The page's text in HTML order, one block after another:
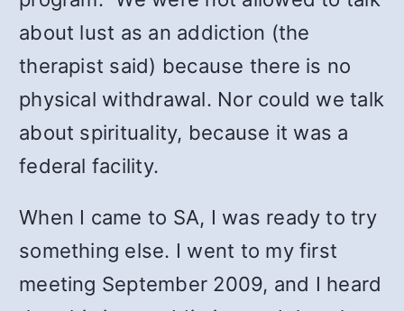
about lust as an addiction (the
therapist said) because there is no
physical withdrawal. Nor could we talk
about spirituality, because it was a
federal facility.
When I came to SA, I was ready to try
something else. I went to my first
meeting September 2009, and I heard